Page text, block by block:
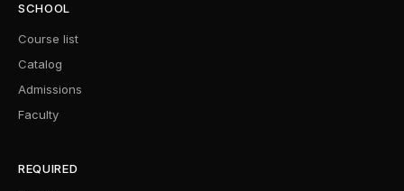
SCHOOL
Course list
Catalog
Admissions
Faculty
REQUIRED